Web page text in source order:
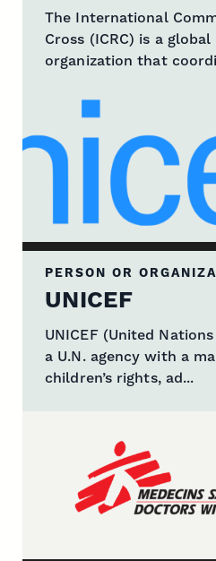
The International
Cross (ICRC) is a
organization that
PERSON OR
UNICEF
UNICEF (United
a U.N. agency with a
children’s rights, ad...